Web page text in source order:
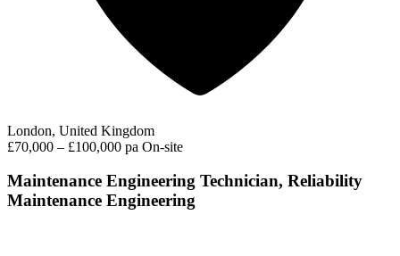
London, United Kingdom
£70,000 – £100,000 pa On-site
Maintenance Engineering Technician, Reliability
Maintenance Engineering